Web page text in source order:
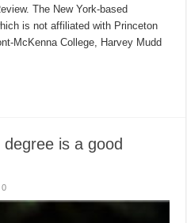
The New York-based
is not affiliated with Princeton
McKenna College, Harvey Mudd
is a good
0